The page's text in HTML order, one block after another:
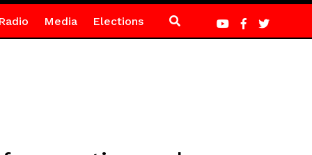
Media Elections